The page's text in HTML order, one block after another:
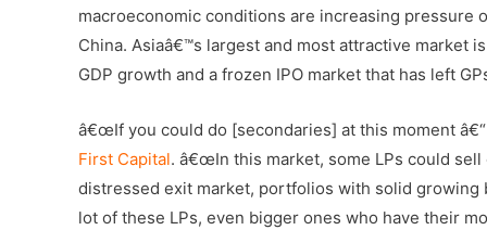
macroeconomic conditions are increasing pressure
China. Asiaâ€™s largest and most attractive market
GDP growth and a frozen IPO market that has left
â€œIf you could do [secondaries] at this moment
First Capital. â€œIn this market, some LPs could
distressed exit market, portfolios with solid growing
lot of these LPs, even bigger ones who have their